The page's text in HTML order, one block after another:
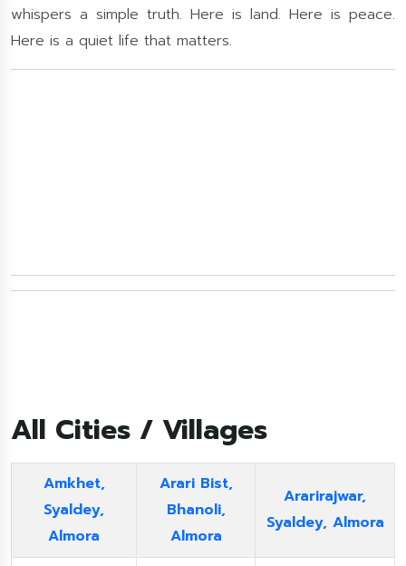
whispers a simple truth. Here is land. Here is peace.
Here is a quiet life that matters.
All Cities / Villages
Amkhet,
Syaldey,
Almora
Arari Bist,
Bhanoli,
Almora
Ararirajwar,
Syaldey, Almora